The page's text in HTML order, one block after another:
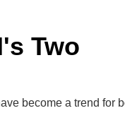
Two
become a trend for